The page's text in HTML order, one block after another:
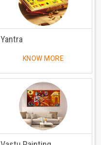
Yantra
KNOW MORE